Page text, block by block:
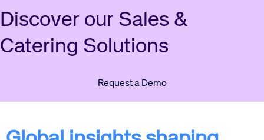
Discover our Sales &
Catering Solutions
Request a Demo